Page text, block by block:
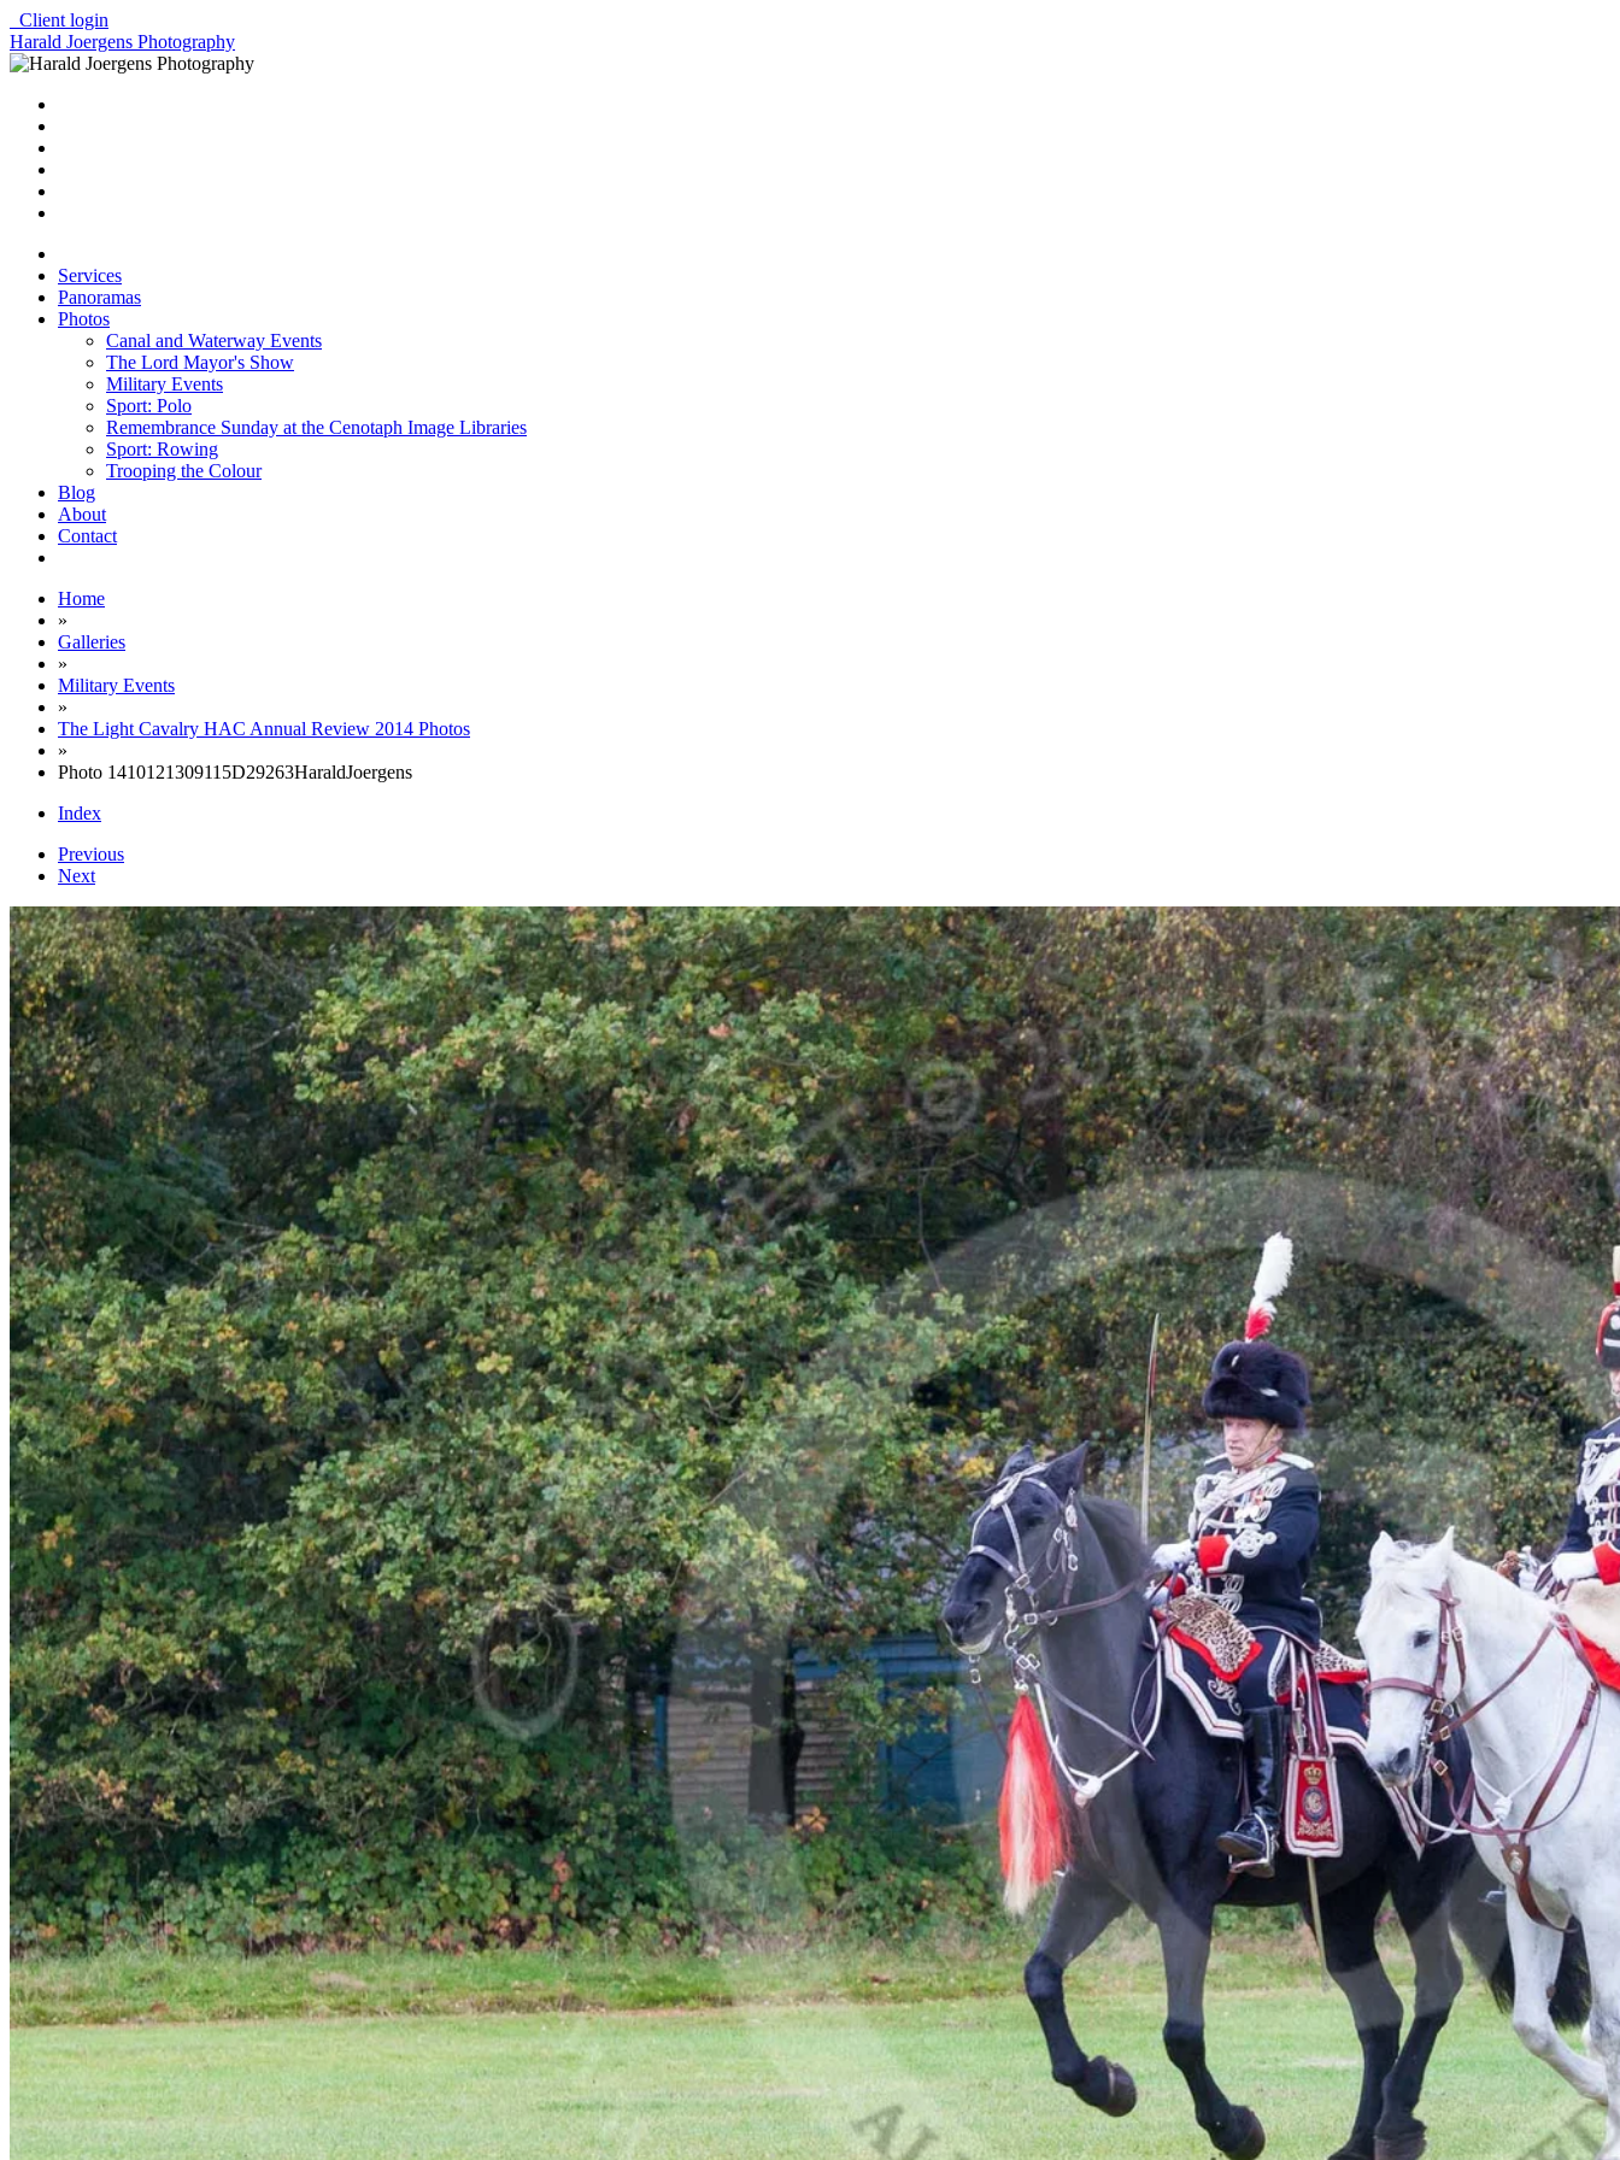
Client login
Harald Joergens Photography
Services
Panoramas
Photos
Canal and Waterway Events
The Lord Mayor's Show
Military Events
Sport: Polo
Remembrance Sunday at the Cenotaph Image Libraries
Sport: Rowing
Trooping the Colour
Blog
About
Contact
Home
»
Galleries
»
Military Events
»
The Light Cavalry HAC Annual Review 2014 Photos
»
Photo 1410121309115D29263HaraldJoergens
Index
Previous
Next